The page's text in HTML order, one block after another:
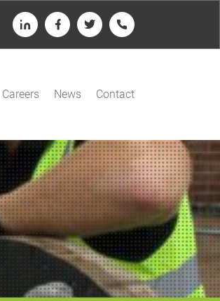
LinkedInFacebookTwitterTelephone
Careers News Contact